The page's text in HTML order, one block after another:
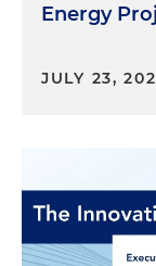
Energy
JULY 23,